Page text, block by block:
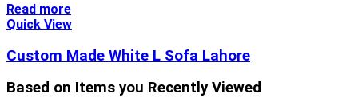
Read more
Quick View
Custom Made White L Sofa Lahore
Based on Items you Recently Viewed